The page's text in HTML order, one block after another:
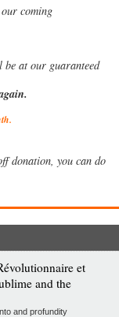
coming
at our guaranteed
.
donation, you can do
et
and the
and profundity